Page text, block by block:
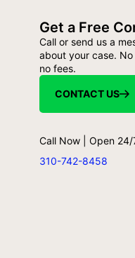
Get a Free
Call or send us a
about your case.
no fees.
CONTACT US
Call Now | Open
310-742-8458